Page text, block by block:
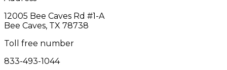
12005 Bee Caves Rd #1‎-A
Bee Caves, TX 78738
Toll free number
833-493-1044